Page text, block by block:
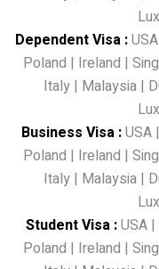
Dependent Visa :USA
Poland | Ireland |
Italy | Malaysia |
Business Visa :USA |
Poland | Ireland |
Italy | Malaysia |
Student Visa :USA |
Poland | Ireland |